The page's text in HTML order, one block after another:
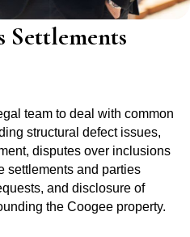
Settlements
team to deal with common
structural defect issues,
disputes over inclusions
settlements and parties
and disclosure of
the Coogee property.